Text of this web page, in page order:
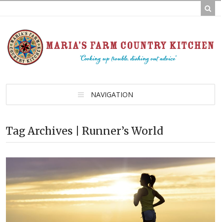
NAVIGATION
Tag Archives | Runner’s World